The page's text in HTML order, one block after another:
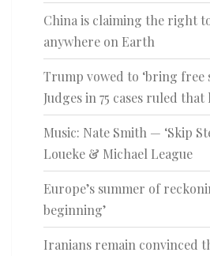
China is claiming the right
anywhere on Earth
Trump vowed to ‘bring free
Judges in 75 cases ruled
Music: Nate Smith — ‘Skip
Loueke & Michael League
Europe’s summer of
beginning’
Iranians remain convinced